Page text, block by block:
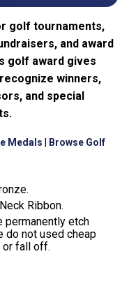
golf tournaments,
and award
golf award gives
winners,
and special
Medals Browse Golf
Ribbon.
permanently etch
do not used cheap
or fall off.